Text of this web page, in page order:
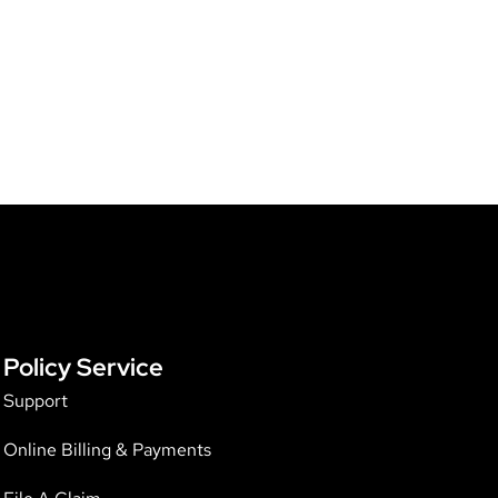
Policy Service
Support
Online Billing & Payments